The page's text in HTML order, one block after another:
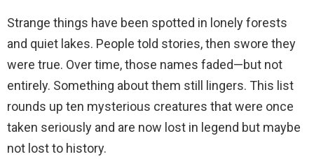
Strange things have been spotted in lonely forests
and quiet lakes. People told stories, then swore they
were true. Over time, those names faded—but not
entirely. Something about them still lingers. This list
rounds up ten mysterious creatures that were once
taken seriously and are now lost in legend but maybe
not lost to history.